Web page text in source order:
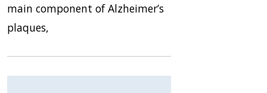
main component of Alzheimer’s
plaques,